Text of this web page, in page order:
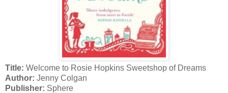
Title: Welcome to Rosie Hopkins Sweetshop of Dreams
Author: Jenny Colgan
Publisher: Sphere